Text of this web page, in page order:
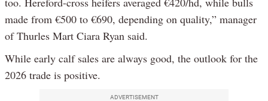
made from €500 to €690, depending on quality,” manager
of Thurles Mart Ciara Ryan said.
While early calf sales are always good, the outlook for the
2026 trade is positive.
ADVERTISEMENT